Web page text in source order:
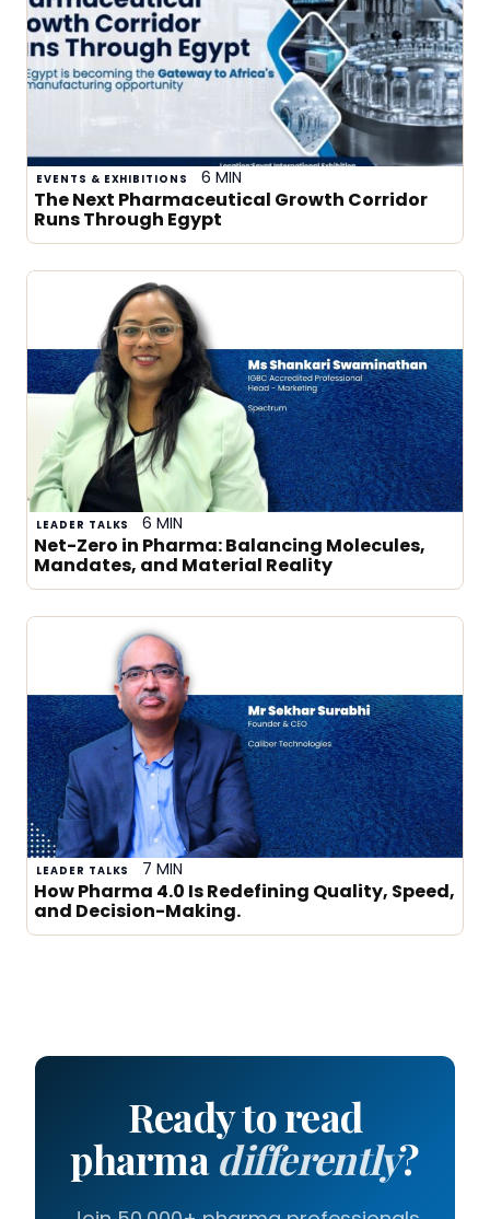
EVENTS & EXHIBITIONS 6 MIN
The Next Pharmaceutical Growth Corridor
Runs Through Egypt
LEADER TALKS 6 MIN
Net-Zero in Pharma: Balancing Molecules,
Mandates, and Material Reality
LEADER TALKS 7 MIN
How Pharma 4.0 Is Redefining Quality, Speed,
and Decision-Making.
Ready to read
pharmadifferently?